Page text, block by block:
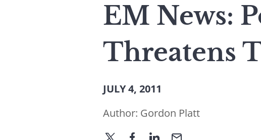
EM News:
Threatens
JULY 4, 2011
Author: Gordon Platt